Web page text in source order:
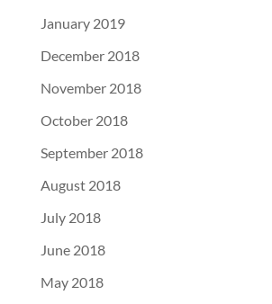
January 2019
December 2018
November 2018
October 2018
September 2018
August 2018
July 2018
June 2018
May 2018